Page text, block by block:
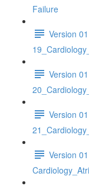
Failure
Version
Version
Version
Version